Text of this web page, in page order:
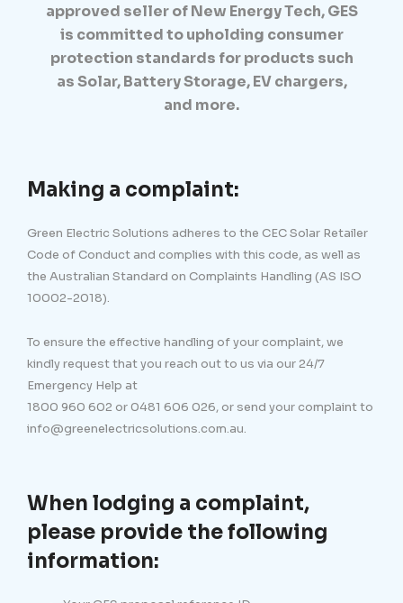
approved seller of New Energy Tech, GES
is committed to upholding consumer
protection standards for products such
as Solar, Battery Storage, EV chargers,
and more.
Making a complaint:
Green Electric Solutions adheres to the CEC Solar Retailer
Code of Conduct and complies with this code, as well as
the Australian Standard on Complaints Handling (AS ISO
10002-2018).
To ensure the effective handling of your complaint, we
kindly request that you reach out to us via our 24/7
Emergency Help at
1800 960 602 or 0481 606 026, or send your complaint to
info@greenelectricsolutions.com.au.
When lodging a complaint,
please provide the following
information: